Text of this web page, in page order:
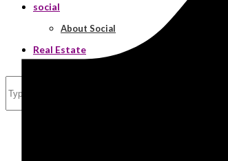
social
About Social
Real Estate